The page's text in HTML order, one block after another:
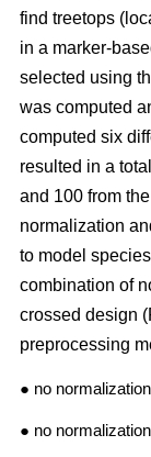
find treetops
in a marker-
selected using
was computed
computed six
resulted in a
and 100 from
normalization
to model
combination of
crossed design
preprocessing
● no
● no